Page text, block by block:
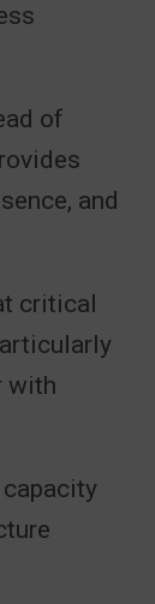
of
and
critical
with